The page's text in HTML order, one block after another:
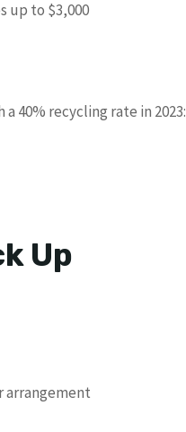
up to $3,000
40% recycling rate in 2023:
Up
arrangement